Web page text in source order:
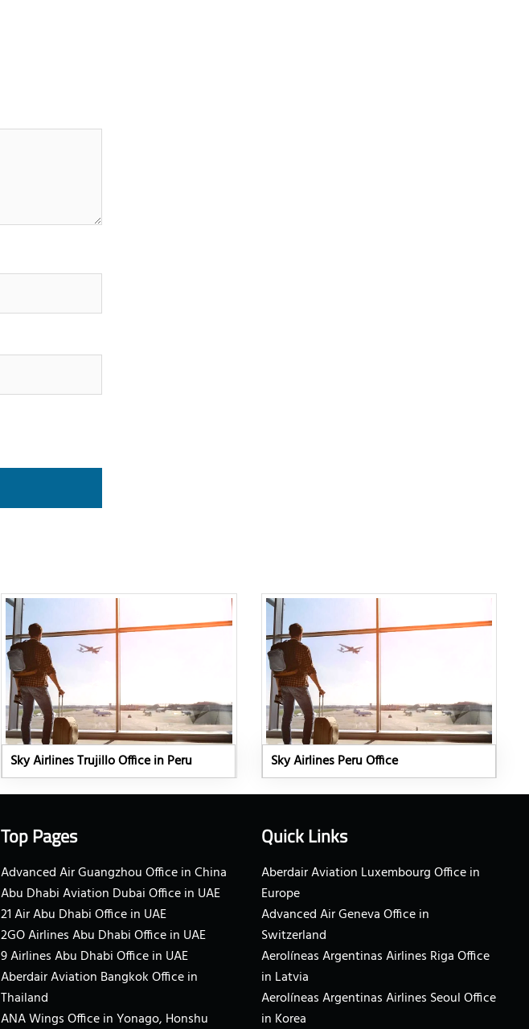
Sky Airlines Trujillo Office in Peru Sky Airlines Peru Office
Top Pages
Advanced Air Guangzhou Office in China
Abu Dhabi Aviation Dubai Office in UAE
21 Air Abu Dhabi Office in UAE
2GO Airlines Abu Dhabi Office in UAE
9 Airlines Abu Dhabi Office in UAE
Aberdair Aviation Bangkok Office in
Thailand
ANA Wings Office in Yonago, Honshu
Quick Links
Aberdair Aviation Luxembourg Office in
Europe
Advanced Air Geneva Office in
Switzerland
Aerolíneas Argentinas Airlines Riga Office
in Latvia
Aerolíneas Argentinas Airlines Seoul Office
in Korea